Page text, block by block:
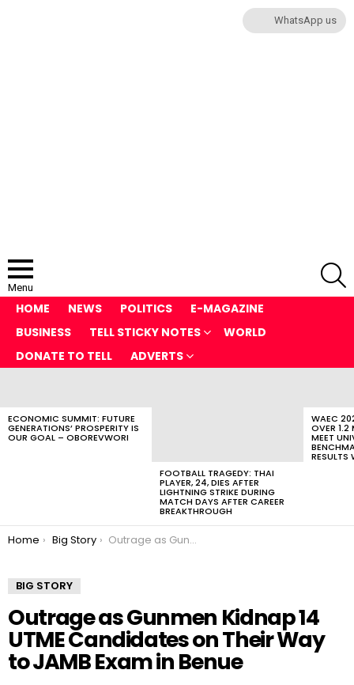
Menu
HOME NEWS POLITICS
E-MAGAZINE
BUSINESS
TELL STICKY NOTES
WORLD
DONATE TO TELL
ADVERTS
ECONOMIC SUMMIT: FUTURE
GENERATIONS’ PROSPERITY IS
OUR GOAL – OBOREVWORI
FOOTBALL TRAGEDY: THAI
PLAYER, 24, DIES AFTER
LIGHTNING STRIKE DURING
MATCH DAYS AFTER CAREER
BREAKTHROUGH
WAEC
OVER 1.2
MEET
RESULTS
You are here:
Home Big Story Outrage as Gunmen Kidnap 14 UTME Candidates on Their Way to JAMB Exam in Benue
BIG STORY
Outrage as Gunmen Kidnap 14
UTME Candidates on Their Way
to JAMB Exam in Benue
WhatsApp us